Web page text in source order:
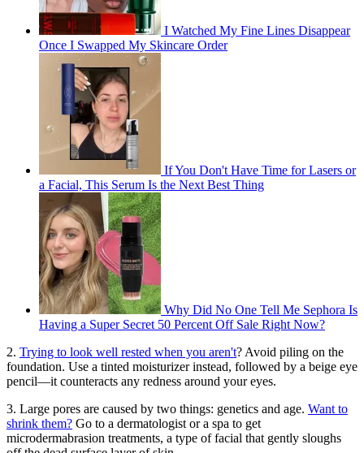
I Watched My Fine Lines Disappear
Once I Swapped My Skincare Order
If You Don't Have Time for Lasers or
a Facial, This Serum Is the Next Best Thing
Why Did No One Tell Me Sephora Is
Having a Super Secret 50 Percent Off Sale Right Now?
2. Trying to look well rested when you aren't? Avoid piling on the
foundation. Use a tinted moisturizer instead, followed by a beige eye
pencil—it counteracts any redness around your eyes.
3. Large pores are caused by two things: genetics and age. Want to
shrink them? Go to a dermatologist or a spa to get
microdermabrasion treatments, a type of facial that gently sloughs